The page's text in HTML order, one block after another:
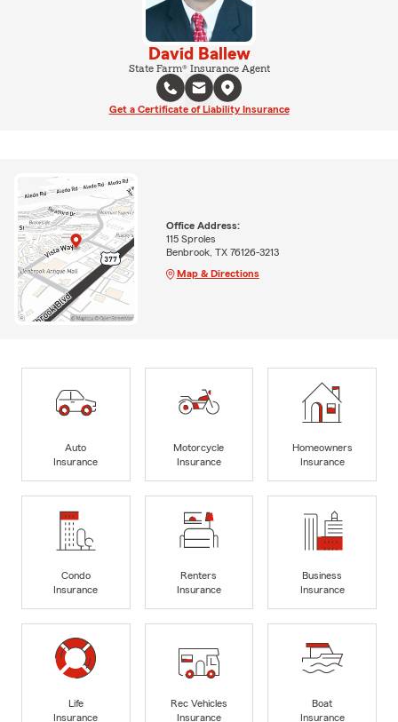
David Ballew
State Farm® Insurance Agent
Get a Certificate of Liability Insurance
Office Address:
115 Sproles
Benbrook, TX 76126-3213
Map & Directions
Auto
Insurance
Motorcycle
Insurance
Homeowners
Insurance
Condo
Insurance
Renters
Insurance
Business
Insurance
Life
Insurance
Rec Vehicles
Insurance
Boat
Insurance